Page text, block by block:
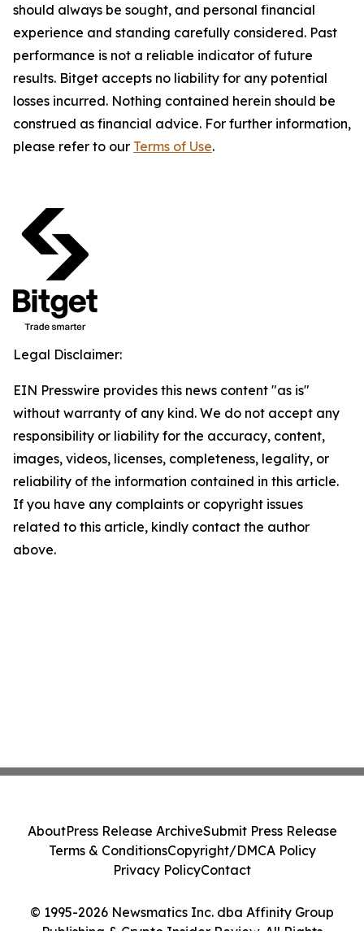
should always be sought, and personal financial
experience and standing carefully considered. Past
performance is not a reliable indicator of future
results. Bitget accepts no liability for any potential
losses incurred. Nothing contained herein should be
construed as financial advice. For further information,
please refer to our Terms of Use.
Legal Disclaimer:
EIN Presswire provides this news content "as is"
without warranty of any kind. We do not accept any
responsibility or liability for the accuracy, content,
images, videos, licenses, completeness, legality, or
reliability of the information contained in this article.
If you have any complaints or copyright issues
related to this article, kindly contact the author
above.
© 1995-2026 Newsmatics Inc. dba Affinity Group
Publishing & Crypto Insider Review. All Rights
AboutPress Release ArchiveSubmit Press Release
Terms & ConditionsCopyright/DMCA Policy
Privacy PolicyContact